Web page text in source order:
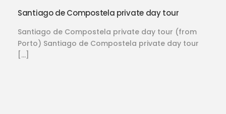
Santiago de Compostela private day tour
Santiago de Compostela private day tour (from
Porto) Santiago de Compostela private day tour
[…]